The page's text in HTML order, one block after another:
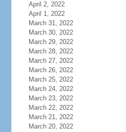
April 2, 2022
April 1, 2022
March 31, 2022
March 30, 2022
March 29, 2022
March 28, 2022
March 27, 2022
March 26, 2022
March 25, 2022
March 24, 2022
March 23, 2022
March 22, 2022
March 21, 2022
March 20, 2022